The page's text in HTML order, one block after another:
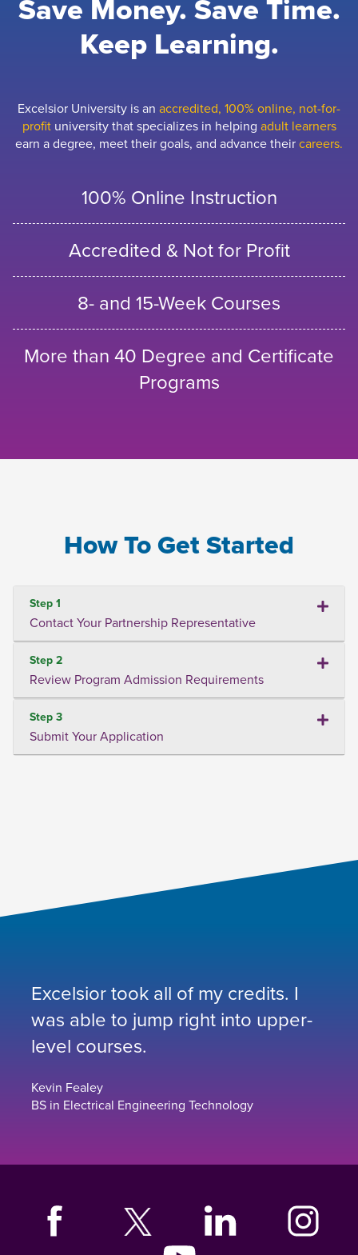
Save Money. Save Time.
Keep Learning.
Excelsior University is an accredited, 100% online, not-for-
profituniversity that specializes in helping adult learners
earn a degree, meet their goals, and advance theircareers.
100% Online Instruction
Accredited & Not for Profit
8- and 15-Week Courses
More than 40 Degree and Certificate
Programs
How To Get Started
Step 1
Contact Your Partnership Representative
Step 2
Review Program Admission Requirements
Step 3
Submit Your Application
Excelsior took all of my credits. I
was able to jump right into upper-
level courses.
Kevin Fealey
BS in Electrical Engineering Technology